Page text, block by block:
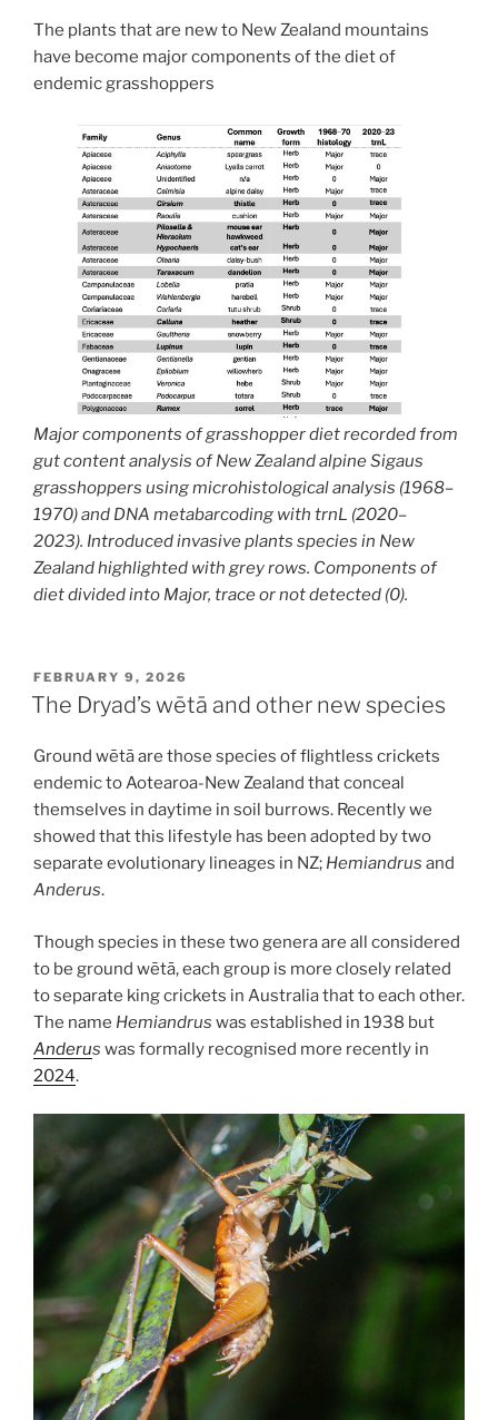
The plants that are new to New Zealand mountains
have become major components of the diet of
endemic grasshoppers
Major components of grasshopper diet recorded from
gut content analysis of New Zealand alpine Sigaus
grasshoppers using microhistological analysis (1968–
1970) and DNA metabarcoding with trnL (2020–
2023). Introduced invasive plants species in New
Zealandhighlighted with grey rows. Components of
diet divided into Major, trace or not detected (0).
POSTED
ON
FEBRUARY 9, 2026
The Dryad’s wētā and other new species
Ground wētā are those species of flightless crickets
endemic to Aotearoa-New Zealand that conceal
themselves in daytime in soil burrows. Recently we
showed that this lifestyle has been adopted by two
separate evolutionary lineages in NZ; Hemiandrus and
Anderus.
Though species in these two genera are all considered
to be ground wētā, each group is more closely related
to separate king crickets in Australia that to each other.
The name Hemiandrus was established in 1938 but
Anderus was formally recognised more recently in
2024.